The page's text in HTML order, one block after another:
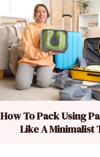
How To Pack Using
Like A Minimalist